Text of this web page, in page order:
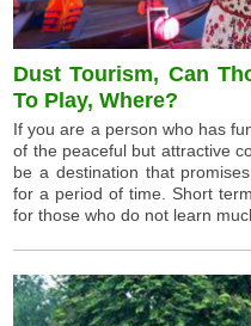
Dust Tourism, Can
To Play, Where?
If you are a person who has
of the peaceful but attractive
be a destination that
for a period of time. Short
for those who do not learn